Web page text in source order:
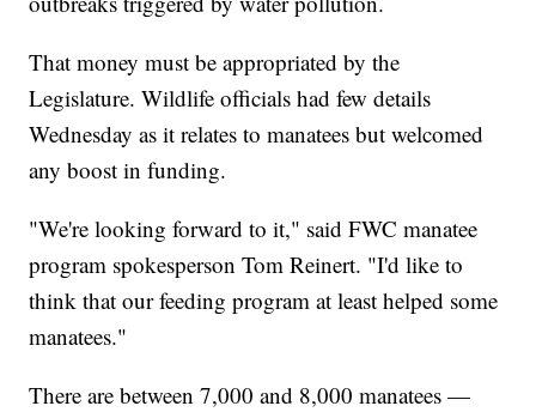
That money must be appropriated by the
Legislature. Wildlife officials had few details
Wednesday as it relates to manatees but welcomed
any boost in funding.
"We're looking forward to it," said FWC manatee
program spokesperson Tom Reinert. "I'd like to
think that our feeding program at least helped some
manatees."
There are between 7,000 and 8,000 manatees —